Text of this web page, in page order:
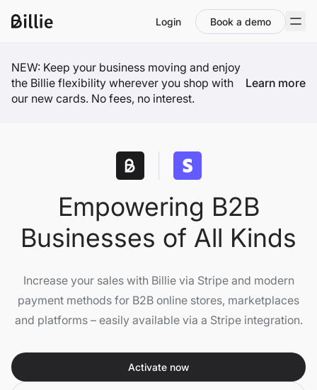
Login Book a demo
NEW: Keep your business moving and enjoy
the Billie flexibility wherever you shop with
our new cards. No fees, no interest.
Learn more
Empowering B2B
Businesses of All Kinds
Increase your sales with Billie via Stripe and modern
payment methods for B2B online stores, marketplaces
and platforms – easily available via a Stripe integration.
Activate now